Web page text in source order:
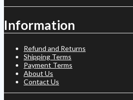
Information
Refund and Returns
Shipping Terms
Payment Terms
About Us
Contact Us